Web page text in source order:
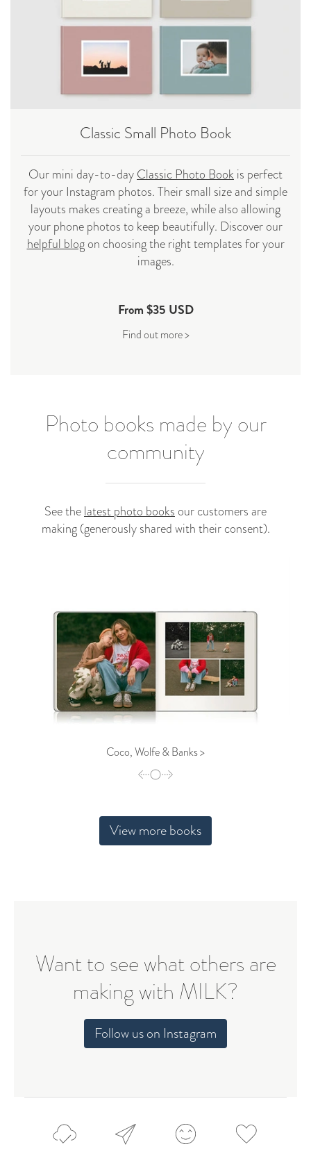
Classic Small Photo Book
Our mini day-to-dayClassic Photo Bookis perfect
for your Instagram photos. Their small size and simple
layouts makes creating a breeze, while also allowing
your phone photos to keep beautifully. Discover our
helpful blogon choosing the right templates for your
images.
From $35 USD
Find out more >
Photo books made by our
community
See thelatest photo books our customers are
making (generously shared with their consent).
Coco, Wolfe & Banks >
View more books
Want to see what others are
making with MILK?
Follow us on Instagram